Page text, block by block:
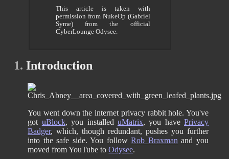
This article is taken with
permission from NukeOp (Gabriel
Syme) from the official
CyberLounge Odysee.
1. Introduction
You went down the internet privacy rabbit hole. You've
got uBlock, you installed uMatrix, you havePrivacy
Badger, which, though redundant, pushes you further
into the safe side. You followRob Braxman and you
moved from YouTube toOdysee.